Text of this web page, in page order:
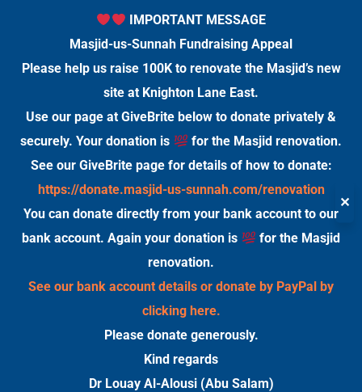
IMPORTANT MESSAGE
Masjid-us-Sunnah Fundraising Appeal
Please help us raise 100K to renovate the Masjid’s new
site at Knighton Lane East.
Use our page at GiveBrite below to donate privately &
securely. Your donation is
for the Masjid renovation.
See our GiveBrite page for details of how to donate:
https://donate.masjid-us-sunnah.com/renovation
You can donate directly from your bank account to our
bank account. Again your donation is
for the Masjid
renovation.
See our bank account details or donate by PayPal by
clicking here.
Please donate generously.
Kind regards
Dr Louay Al-Alousi (Abu Salam)
✕